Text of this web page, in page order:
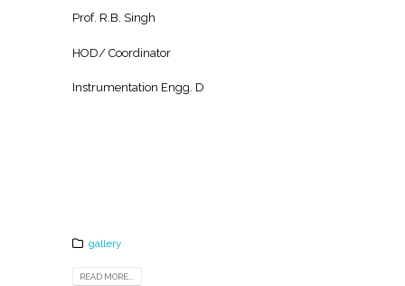
Prof. R.B. Singh
HOD/ Coordinator
Instrumentation Engg. D
gallery
READ MORE...